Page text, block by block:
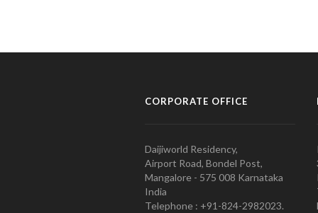
CORPORATE OFFICE
Daijiworld Residency,
Airport Road, Bondel Post,
Mangalore - 575 008 Karnataka
India
Telephone : +91-824-2982023.